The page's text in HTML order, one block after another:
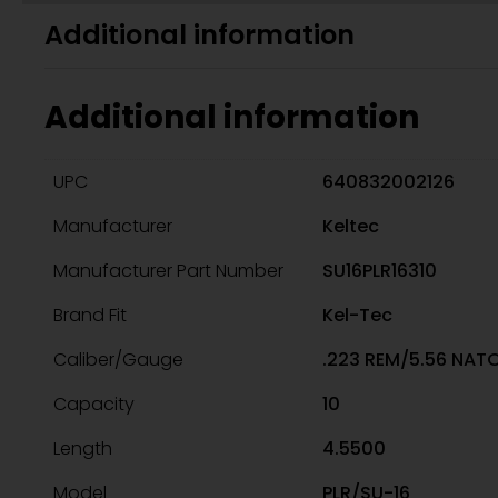
Additional information
Additional information
UPC
640832002126
Manufacturer
Keltec
Manufacturer Part Number
SU16PLR16310
Brand Fit
Kel-Tec
Caliber/Gauge
.223 REM/5.56
Capacity
10
Length
4.5500